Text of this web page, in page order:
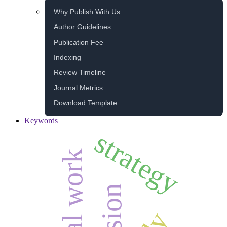
Why Publish With Us
Author Guidelines
Publication Fee
Indexing
Review Timeline
Journal Metrics
Download Template
Keywords
strategy